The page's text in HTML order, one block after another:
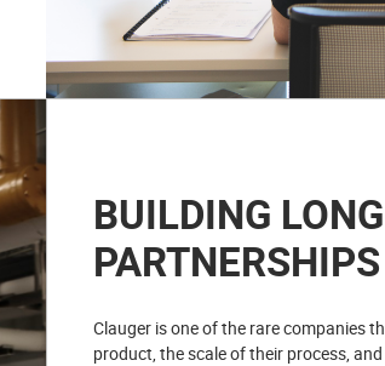
BUILDING
PARTNERSHIPS
Clauger is one of the rare companies
product, the scale of their process,